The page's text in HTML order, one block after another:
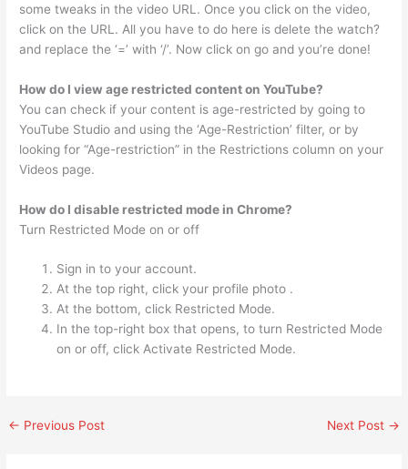
some tweaks in the video URL. Once you click on the video,
click on the URL. All you have to do here is delete the watch?
and replace the ‘=’ with ‘/’. Now click on go and you’re done!
How do I view age restricted content on YouTube?
You can check if your content is age-restricted by going to
YouTube Studio and using the ‘Age-Restriction’ filter, or by
looking for “Age-restriction” in the Restrictions column on your
Videos page.
How do I disable restricted mode in Chrome?
Turn Restricted Mode on or off
Sign in to your account.
At the top right, click your profile photo .
At the bottom, click Restricted Mode.
In the top-right box that opens, to turn Restricted Mode
on or off, click Activate Restricted Mode.
← Previous Post Next Post →